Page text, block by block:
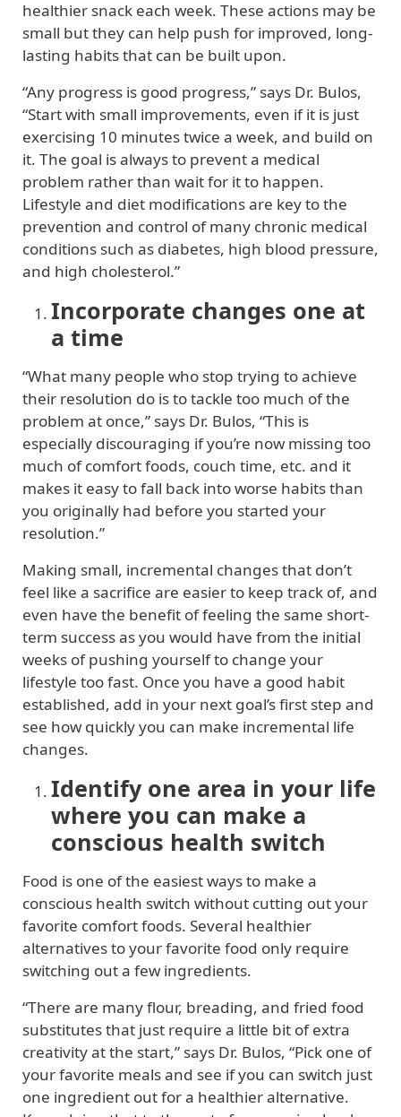
healthier snack each week. These actions may be
small but they can help push for improved, long-
lasting habits that can be built upon.
“Any progress is good progress,” says Dr. Bulos,
“Start with small improvements, even if it is just
exercising 10 minutes twice a week, and build on
it. The goal is always to prevent a medical
problem rather than wait for it to happen.
Lifestyle and diet modifications are key to the
prevention and control of many chronic medical
conditions such as diabetes, high blood pressure,
and high cholesterol.”
Incorporate changes one at
a time
“What many people who stop trying to achieve
their resolution do is to tackle too much of the
problem at once,” says Dr. Bulos, “This is
especially discouraging if you’re now missing too
much of comfort foods, couch time, etc. and it
makes it easy to fall back into worse habits than
you originally had before you started your
resolution.”
Making small, incremental changes that don’t
feel like a sacrifice are easier to keep track of, and
even have the benefit of feeling the same short-
term success as you would have from the initial
weeks of pushing yourself to change your
lifestyle too fast. Once you have a good habit
established, add in your next goal’s first step and
see how quickly you can make incremental life
changes.
Identify one area in your life
where you can make a
conscious health switch
Food is one of the easiest ways to make a
conscious health switch without cutting out your
favorite comfort foods. Several healthier
alternatives to your favorite food only require
switching out a few ingredients.
“There are many flour, breading, and fried food
substitutes that just require a little bit of extra
creativity at the start,” says Dr. Bulos, “Pick one of
your favorite meals and see if you can switch just
one ingredient out for a healthier alternative.